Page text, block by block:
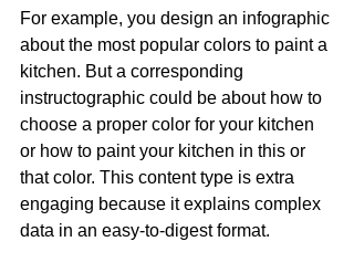
For example, you design an infographic
about the most popular colors to paint a
kitchen. But a corresponding
instructographic could be about how to
choose a proper color for your kitchen
or how to paint your kitchen in this or
that color. This content type is extra
engaging because it explains complex
data in an easy-to-digest format.